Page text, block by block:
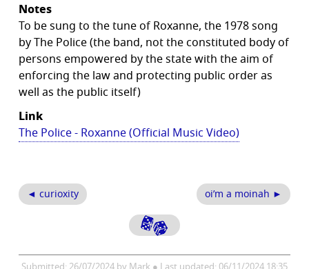
Notes
To be sung to the tune of Roxanne, the 1978 song
by The Police (the band, not the constituted body of
persons empowered by the state with the aim of
enforcing the law and protecting public order as
well as the public itself)
Link
The Police - Roxanne (Official Music Video)
◄ curioxity oi’m a moinah ►
Submitted: 26/07/2024 by Mark ● Last updated: 06/11/2024 18:35